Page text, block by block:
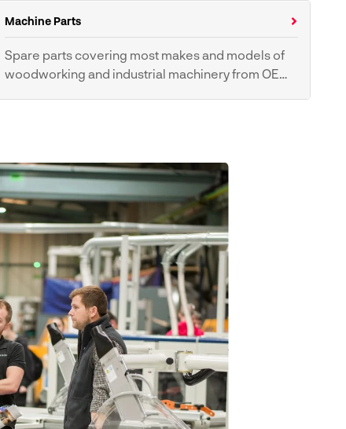
Dust Extractor Bags &
Hoses
Machine Parts
Spare parts covering most makes and models of
woodworking and industrial machinery from OEM
Tyres & Pulleys